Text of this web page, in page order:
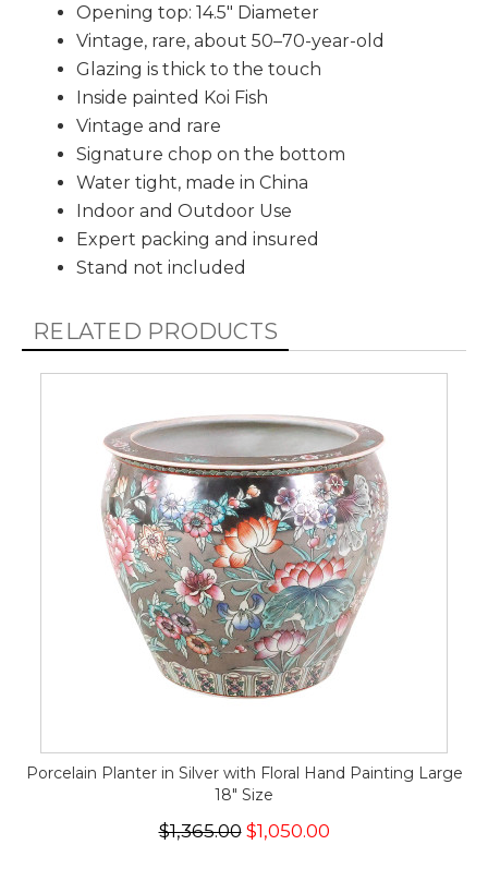
Opening top: 14.5" Diameter
Vintage, rare, about 50–70-year-old
Glazing is thick to the touch
Inside painted Koi Fish
Vintage and rare
Signature chop on the bottom
Water tight, made in China
Indoor and Outdoor Use
Expert packing and insured
Stand not included
RELATED PRODUCTS
Porcelain Planter in Silver with Floral Hand Painting Large
18" Size
$1,365.00$1,050.00